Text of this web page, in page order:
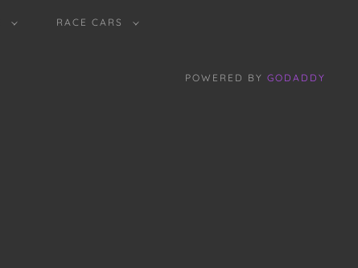
RACE CARS
POWERED BY GODADDY